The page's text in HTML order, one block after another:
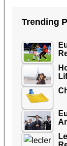
Trending